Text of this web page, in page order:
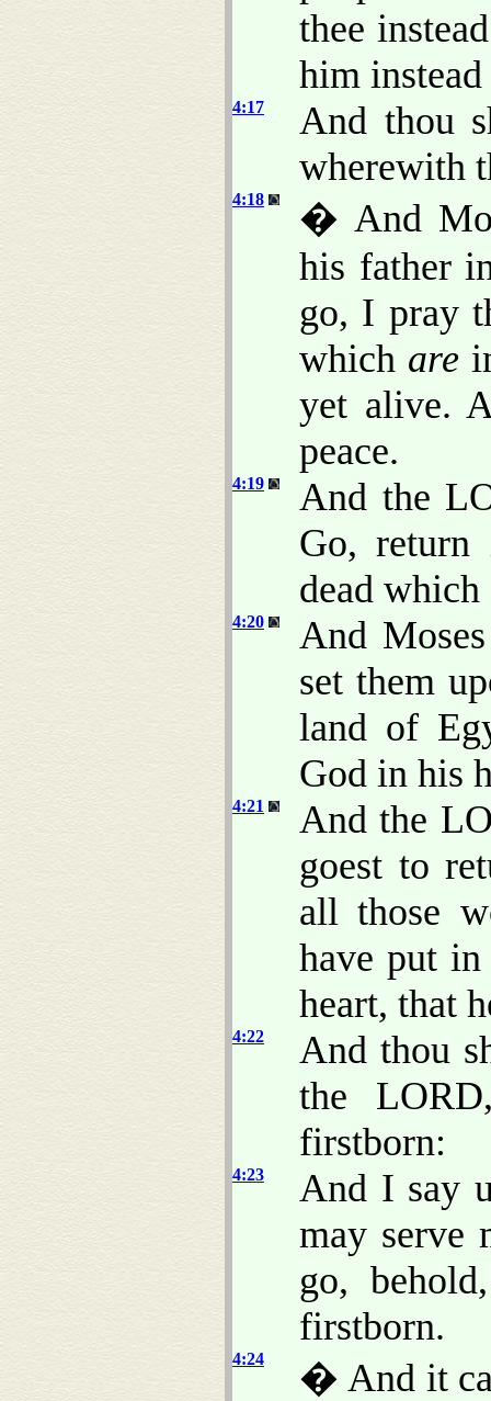
thee
him
4:17
And thou
wherewith
4:18
� And
his father
go, I pray
which are
yet alive.
peace.
4:19
And the
Go,
dead
4:20
And
set them
land of
God in his
4:21
And the
goest to
all those
have put
heart, that
4:22
And thou
the
firstborn:
4:23
And I say
may serve
go,
firstborn.
4:24
� And it